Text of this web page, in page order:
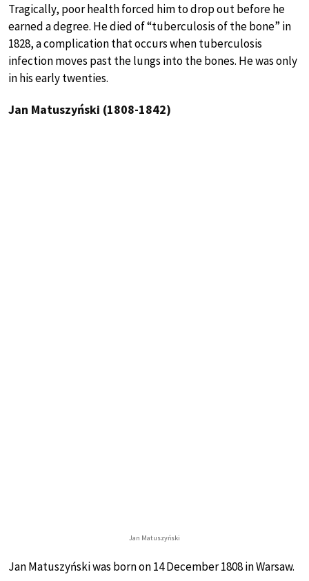
Tragically, poor health forced him to drop out before he
earned a degree. He died of “tuberculosis of the bone” in
1828, a complication that occurs when tuberculosis
infection moves past the lungs into the bones. He was only
in his early twenties.
Jan Matuszyński (1808-1842)
Jan Matuszyński
Jan Matuszyński was born on 14 December 1808 in Warsaw.